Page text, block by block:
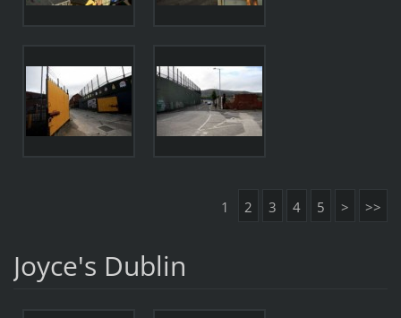
1 2 3 4 5 > >>
Joyce's Dublin